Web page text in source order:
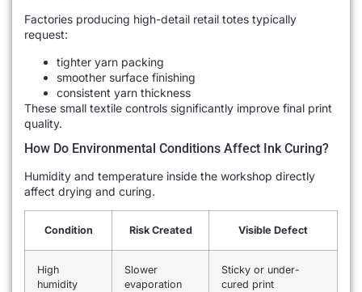
Factories producing high-detail retail totes typically
request:
tighter yarn packing
smoother surface finishing
consistent yarn thickness
These small textile controls significantly improve final print
quality.
How Do Environmental Conditions Affect Ink Curing?
Humidity and temperature inside the workshop directly
affect drying and curing.
Condition Risk Created Visible Defect
High
humidity
Slower
evaporation
Sticky or under-
cured print